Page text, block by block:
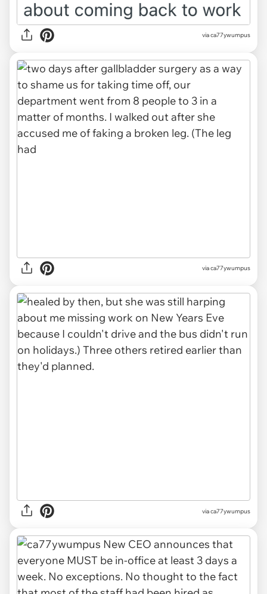
via ca77ywumpus
via ca77ywumpus
via ca77ywumpus